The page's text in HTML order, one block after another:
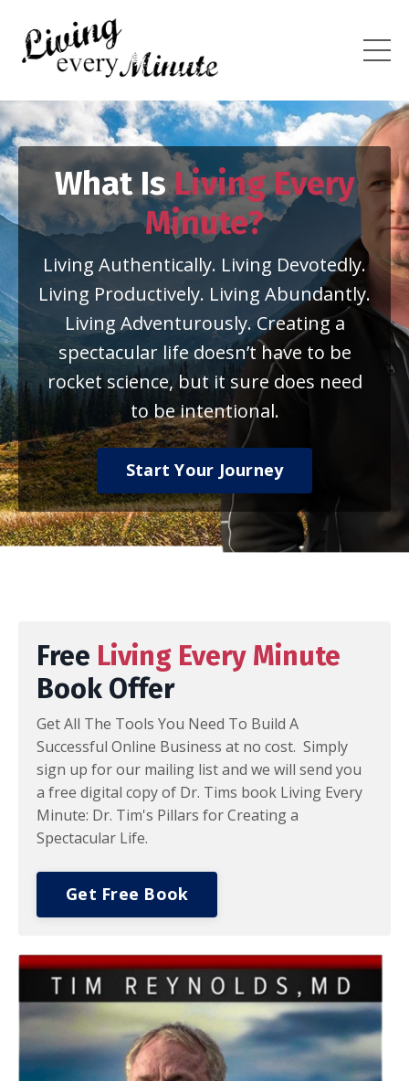
What Is Living Every
Minute?
Living Authentically. Living Devotedly.
Living Productively. Living Abundantly.
Living Adventurously. Creating a
spectacular life doesn’t have to be
rocket science, but it sure does need
to be intentional.
Start Your Journey
Free Living Every Minute
Book Offer
Get All The Tools You Need To Build A
Successful Online Business at no cost. Simply
sign up for our mailing list and we will send you
a free digital copy of Dr. Tims book Living Every
Minute: Dr. Tim's Pillars for Creating a
Spectacular Life.
Get Free Book